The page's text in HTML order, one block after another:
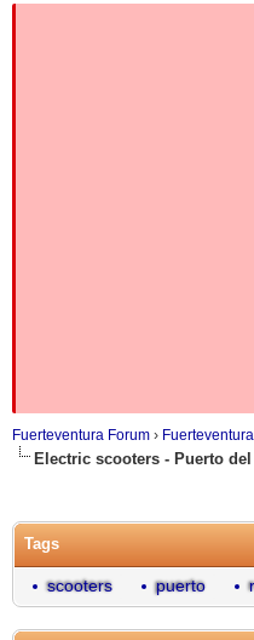
Fuerteventura Forum ›
Electric scooters - Puerto
Tags
scooters puerto